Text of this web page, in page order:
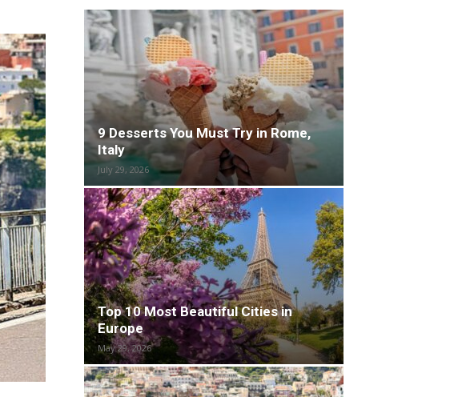
9 Desserts You Must Try in Rome,
Italy
July 29, 2026
Top 10 Most Beautiful Cities in
Europe
May 29, 2026